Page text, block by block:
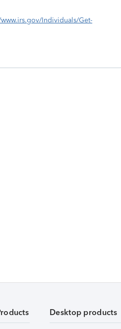
Individuals/Get-
Desktop products